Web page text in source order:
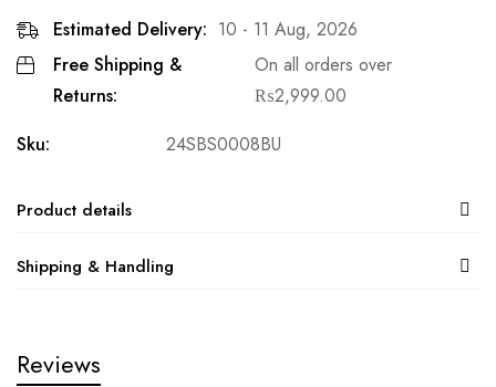
Estimated Delivery: 10 - 11 Aug, 2026
Free Shipping &
Returns:
On all orders over
₨2,999.00
Sku:
24SBS0008BU
Product details
Shipping & Handling
Reviews